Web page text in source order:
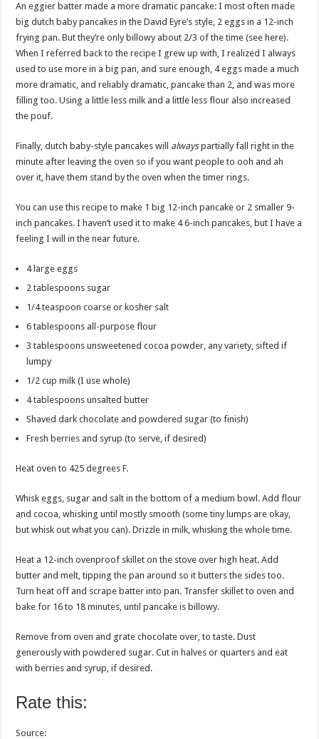
An eggier batter made a more dramatic pancake: I most often made
big dutch baby pancakes in the David Eyre’s style, 2 eggs in a 12-inch
frying pan. But they’re only billowy about 2/3 of the time (see here).
When I referred back to the recipe I grew up with, I realized I always
used to use more in a big pan, and sure enough, 4 eggs made a much
more dramatic, and reliably dramatic, pancake than 2, and was more
filling too. Using a little less milk and a little less flour also increased
the pouf.
Finally, dutch baby-style pancakes will alwayspartially fall right in the
minute after leaving the oven so if you want people to ooh and ah
over it, have them stand by the oven when the timer rings.
You can use this recipe to make 1 big 12-inch pancake or 2 smaller 9-
inch pancakes. I haven’t used it to make 4 6-inch pancakes, but I have a
feeling I will in the near future.
4 large eggs
2 tablespoons sugar
1/4 teaspoon coarse or kosher salt
6 tablespoons all-purpose flour
3 tablespoons unsweetened cocoa powder, any variety, sifted if
lumpy
1/2 cup milk (I use whole)
4 tablespoons unsalted butter
Shaved dark chocolate and powdered sugar (to finish)
Fresh berries and syrup (to serve, if desired)
Heat oven to 425 degrees F.
Whisk eggs, sugar and salt in the bottom of a medium bowl. Add flour
and cocoa, whisking until mostly smooth (some tiny lumps are okay,
but whisk out what you can). Drizzle in milk, whisking the whole time.
Heat a 12-inch ovenproof skillet on the stove over high heat. Add
butter and melt, tipping the pan around so it butters the sides too.
Turn heat off and scrape batter into pan. Transfer skillet to oven and
bake for 16 to 18 minutes, until pancake is billowy.
Remove from oven and grate chocolate over, to taste. Dust
generously with powdered sugar. Cut in halves or quarters and eat
with berries and syrup, if desired.
Rate this:
Source: